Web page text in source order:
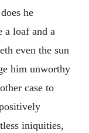
he
a loaf and a
even the sun
him unworthy
case to
iniquities,